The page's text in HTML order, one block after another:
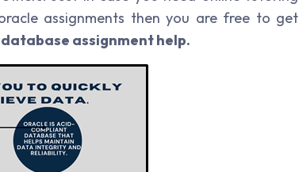
assignments then you are free to get
assignment help.